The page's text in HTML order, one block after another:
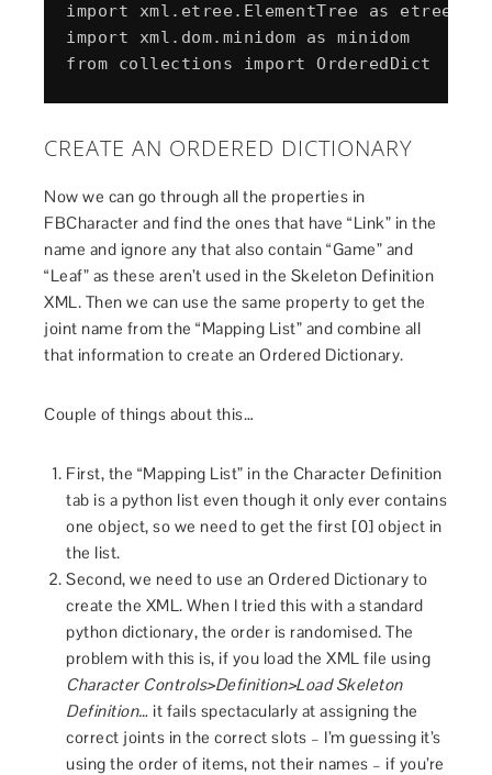
import xml.etree.ElementTree as etree
import xml.dom.minidom as minidom
CREATE AN ORDERED DICTIONARY
Now we can go through all the properties in
FBCharacter and find the ones that have “Link” in the
name and ignore any that also contain “Game” and
“Leaf” as these aren’t used in the Skeleton Definition
XML. Then we can use the same property to get the
joint name from the “Mapping List” and combine all
that information to create an Ordered Dictionary.
Couple of things about this…
First, the “Mapping List” in the Character Definition
tab is a python list even though it only ever contains
one object, so we need to get the first [0] object in
the list.
Second, we need to use an Ordered Dictionary to
create the XML. When I tried this with a standard
python dictionary, the order is randomised. The
problem with this is, if you load the XML file using
Character Controls>Definition>Load Skeleton
Definition… it fails spectacularly at assigning the
correct joints in the correct slots – I’m guessing it’s
using the order of items, not their names – if you’re